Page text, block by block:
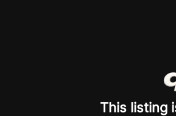
This listing